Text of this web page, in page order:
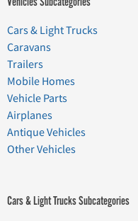
Cars & Light Trucks
Caravans
Trailers
Mobile Homes
Vehicle Parts
Airplanes
Antique Vehicles
Other Vehicles
Cars & Light Trucks Subcategories